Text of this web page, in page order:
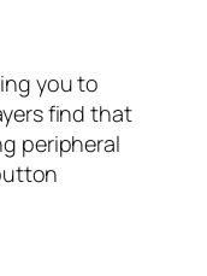
you to
find that
peripheral